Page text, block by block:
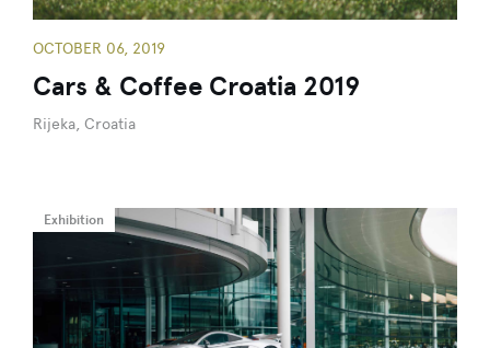
OCTOBER 06, 2019
Cars & Coffee Croatia 2019
Rijeka, Croatia
Exhibition